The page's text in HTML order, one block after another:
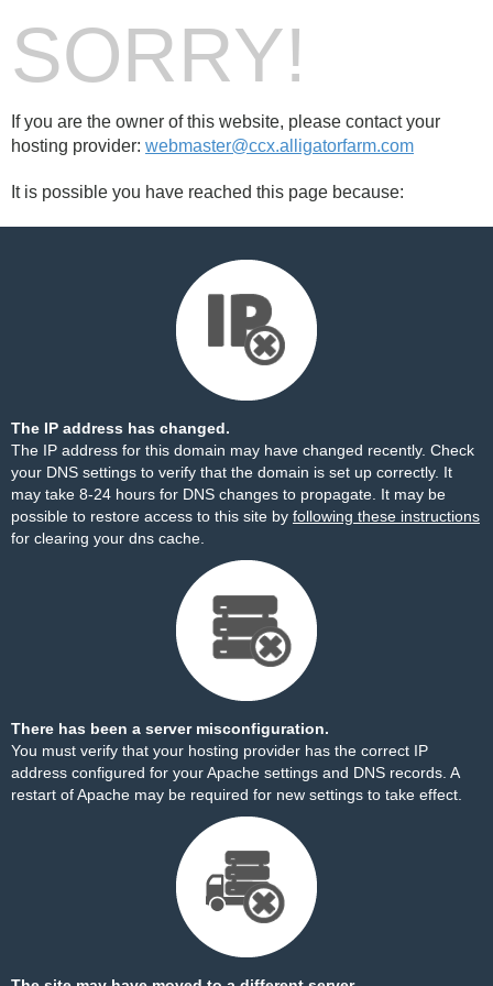
SORRY!
If you are the owner of this website, please contact your
hosting provider: webmaster@ccx.alligatorfarm.com
It is possible you have reached this page because:
The IP address has changed.
The IP address for this domain may have changed recently. Check
your DNS settings to verify that the domain is set up correctly. It
may take 8-24 hours for DNS changes to propagate. It may be
possible to restore access to this site by following these instructions
for clearing your dns cache.
There has been a server misconfiguration.
You must verify that your hosting provider has the correct IP
address configured for your Apache settings and DNS records. A
restart of Apache may be required for new settings to take effect.